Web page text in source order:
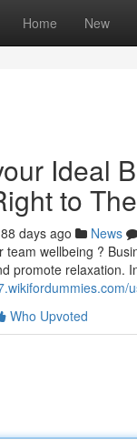
Home New
Ideal
to
88 days ago News
team wellbeing ?
promote relaxation.
Who Upvoted